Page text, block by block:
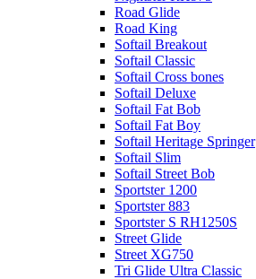
Road Glide
Road King
Softail Breakout
Softail Classic
Softail Cross bones
Softail Deluxe
Softail Fat Bob
Softail Fat Boy
Softail Heritage Springer
Softail Slim
Softail Street Bob
Sportster 1200
Sportster 883
Sportster S RH1250S
Street Glide
Street XG750
Tri Glide Ultra Classic